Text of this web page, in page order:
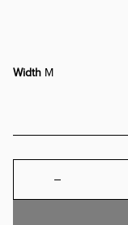
Width M